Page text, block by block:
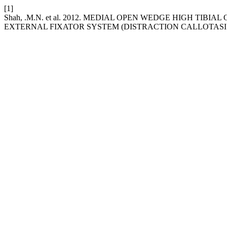
[1]
Shah, .M.N. et al. 2012. MEDIAL OPEN WEDGE HIGH
EXTERNAL FIXATOR SYSTEM (DISTRACTION